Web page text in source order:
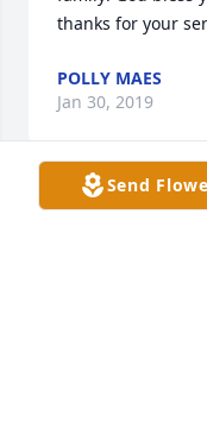
thanks for your
POLLY MAES
Jan 30, 2019
Send